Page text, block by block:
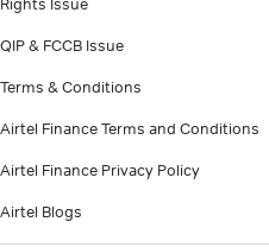
QIP & FCCB Issue
Terms & Conditions
Airtel Finance Terms and Conditions
Airtel Finance Privacy Policy
Airtel Blogs